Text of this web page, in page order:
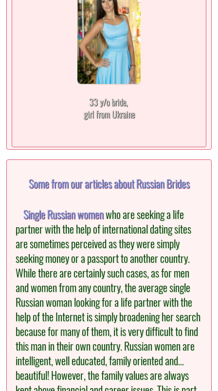
33 y/o bride,
girl from Ukraine
Some from our articles about Russian Brides
Single Russian womenwho are seeking a life
partner with the help of international dating sites
are sometimes perceived as they were simply
seeking money or a passport to another country.
While there are certainly such cases, as for men
and women from any country, the average single
Russian woman looking for a life partner with the
help of the Internet is simply broadening her search
because for many of them, it is very difficult to find
this man in their own country. Russian women are
intelligent, well educated, family oriented and…
beautiful! However, the family values are always